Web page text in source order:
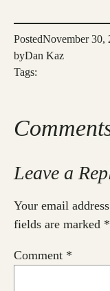
PostedNovember 30,
byDan Kaz
Tags:
Leave a
Your email
fields are marked *
Comment *